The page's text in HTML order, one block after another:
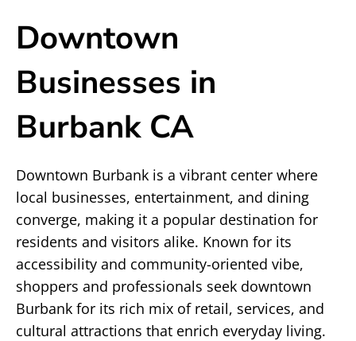
Downtown
Businesses in
Burbank CA
Downtown Burbank is a vibrant center where
local businesses, entertainment, and dining
converge, making it a popular destination for
residents and visitors alike. Known for its
accessibility and community-oriented vibe,
shoppers and professionals seek downtown
Burbank for its rich mix of retail, services, and
cultural attractions that enrich everyday living.